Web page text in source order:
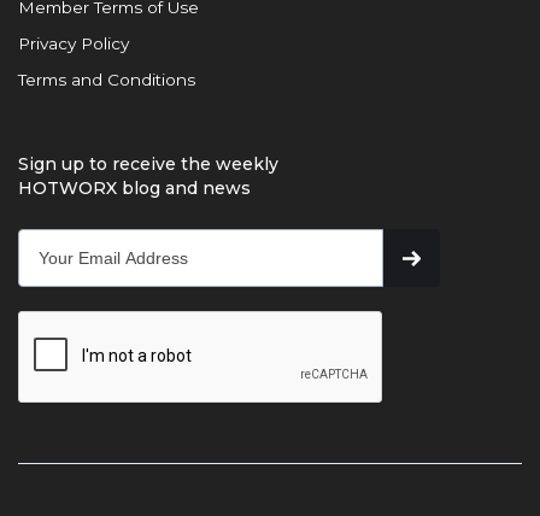
Member Terms of Use
Privacy Policy
Terms and Conditions
Sign up to receive the weekly
HOTWORX blog and news